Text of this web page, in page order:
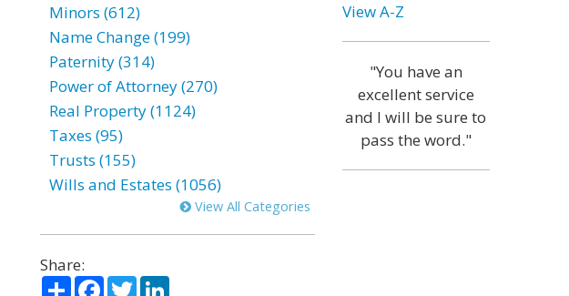
Minors (612)
Name Change (199)
Paternity (314)
Power of Attorney (270)
Real Property (1124)
Taxes (95)
Trusts (155)
Wills and Estates (1056)
View All Categories
Share:
ShareFacebook
TwitterLinkedIn
View A-Z
"You have an
excellent service
and I will be sure to
pass the word."